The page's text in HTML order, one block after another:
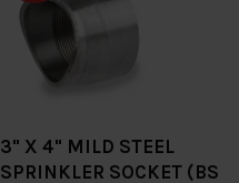
3" X 4" MILD STEEL
SPRINKLER SOCKET (BS